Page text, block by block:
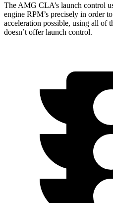
The AMG CLA’s launch control
engine RPM’s precisely in order
acceleration possible, using all of
doesn’t offer launch control.